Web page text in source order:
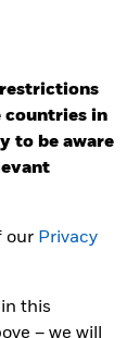
restrictions
countries in
to be aware
our Privacy
this
– we will
Download